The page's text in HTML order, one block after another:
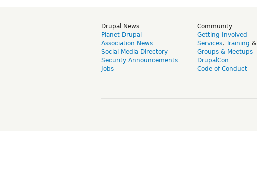
Drupal News
Planet Drupal
Association News
Social Media Directory
Security Announcements
Jobs
Community
Getting Involved
Services, Training &
Groups & Meetups
DrupalCon
Code of Conduct